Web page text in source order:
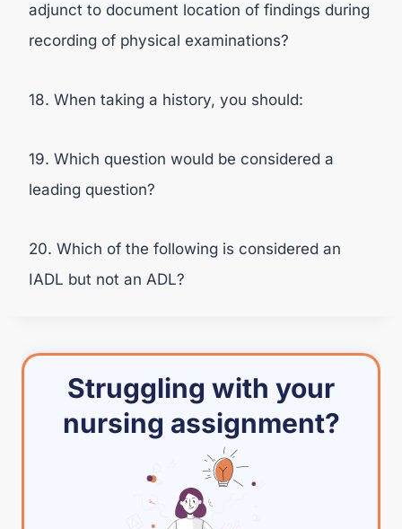
adjunct to document location of findings during
recording of physical examinations?
18. When taking a history, you should:
19. Which question would be considered a
leading question?
20. Which of the following is considered an
IADL but not an ADL?
Struggling with your
nursing assignment?